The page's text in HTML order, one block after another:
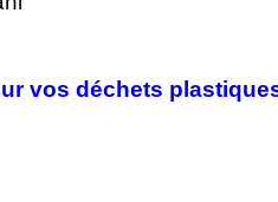
vos déchets